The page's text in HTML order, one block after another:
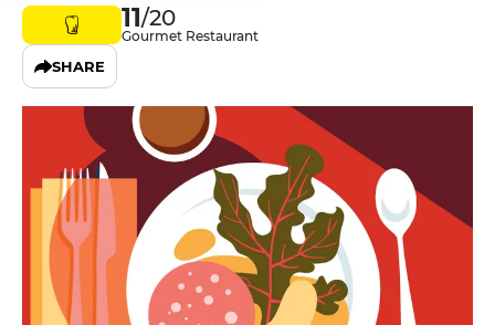
11/20
Gourmet Restaurant
SHARE